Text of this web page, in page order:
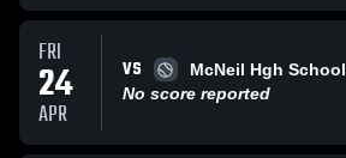
FRI
24
APR
VS
McNeil Hgh School
No score reported